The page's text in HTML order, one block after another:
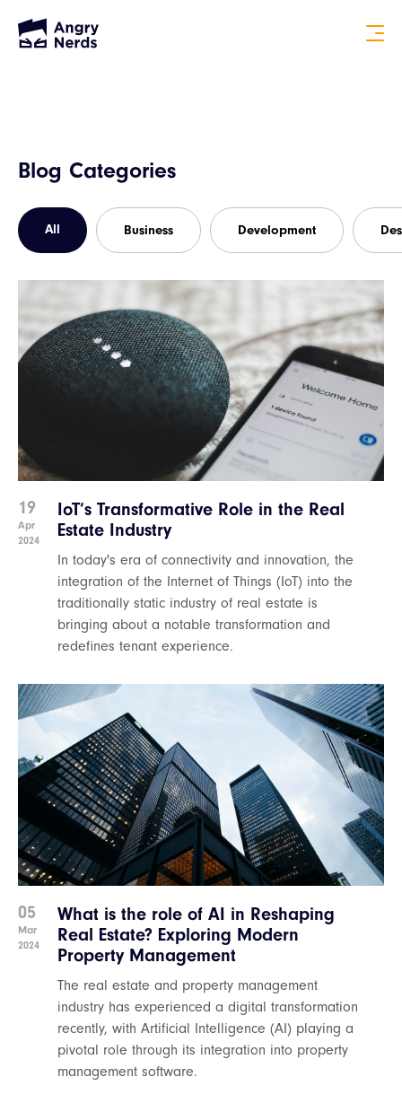
Blog Categories
All Business Development
19
Apr
2024
IoT’s Transformative Role in the Real
Estate Industry
In today's era of connectivity and innovation, the
integration of the Internet of Things (IoT) into the
traditionally static industry of real estate is
bringing about a notable transformation and
redefines tenant experience.
05
Mar
2024
What is the role of AI in Reshaping
Real Estate? Exploring Modern
Property Management
The real estate and property management
industry has experienced a digital transformation
recently, with Artificial Intelligence (AI) playing a
pivotal role through its integration into property
management software.